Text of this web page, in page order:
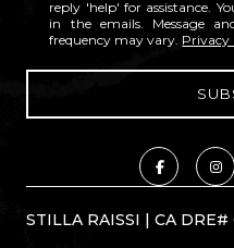
reply 'help' for assistance.
in the emails. Message
frequency may vary. Privacy
STILLA RAISSI | CA